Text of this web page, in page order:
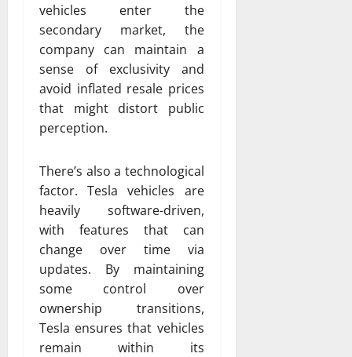
vehicles enter the
secondary market, the
company can maintain a
sense of exclusivity and
avoid inflated resale prices
that might distort public
perception.
There’s also a technological
factor. Tesla vehicles are
heavily software-driven,
with features that can
change over time via
updates. By maintaining
some control over
ownership transitions,
Tesla ensures that vehicles
remain within its